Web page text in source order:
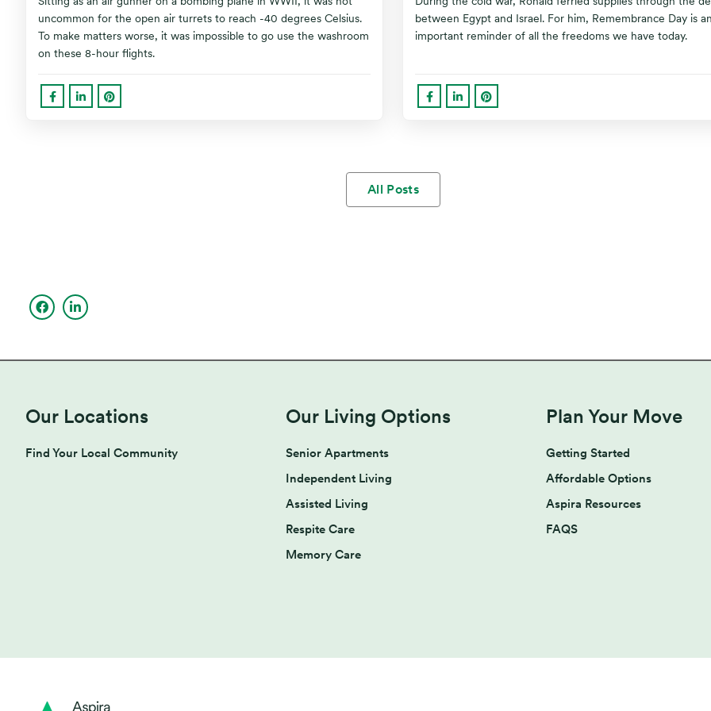
uncommon for the open air turrets to reach -40 degrees Celsius.
To make matters worse, it was impossible to go use the washroom
on these 8-hour flights.
between Egypt and Israel. For him, Remembrance Day is an
important reminder of all the freedoms we have today.
All Posts
Our Locations
Find Your Local Community
Our Living Options
Senior Apartments
Independent Living
Assisted Living
Respite Care
Memory Care
Plan Your Move
Getting Started
Affordable Options
Aspira Resources
FAQS